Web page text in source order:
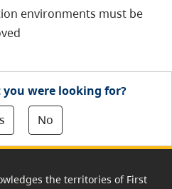
environments must be
were looking for?
No
the territories of First